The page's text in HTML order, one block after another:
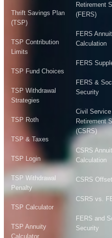
Thrift Savings Plan
(TSP)
TSP Contribution
Limits
TSP Fund Choices
TSP Withdrawal
Strategies
TSP Roth
TSP & Taxes
TSP Login
TSP Withdrawal
Penalty
TSP Calculator
TSP Annuity
Calculator
Retirement
(FERS)
FERS
Calculation
FERS
FERS &
Security
Civil Service
Retirement
(CSRS)
CSRS
Calculation
CSRS Offset
CSRS vs.
FERS and
Security